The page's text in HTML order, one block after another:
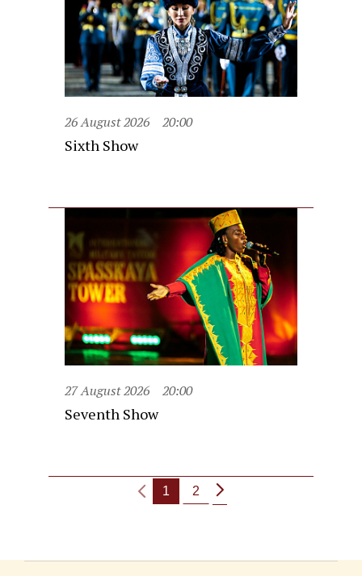
26 August 2026 20:00
Sixth Show
27 August 2026 20:00
Seventh Show
1 2